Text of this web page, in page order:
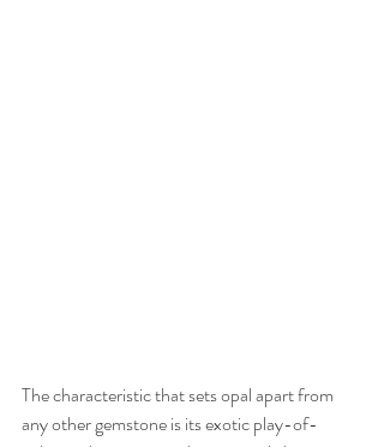
The characteristic that sets opal apart from
any other gemstone is its exotic play-of-